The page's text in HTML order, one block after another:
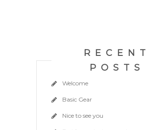
RECENT
POSTS
Welcome
Basic Gear
Nice to see you